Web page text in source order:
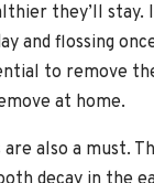
they’ll stay.
and flossing
to remove
at home.
also a must.